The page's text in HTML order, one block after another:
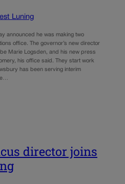
Luning
announced he was making two
office. The governor’s new director
Marie Logsden, and his new press
his office said. They start work
has been serving interim
director joins